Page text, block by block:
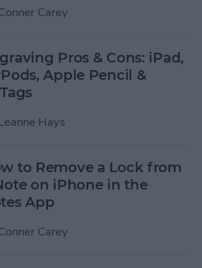
Carey
Pros & Cons: iPad,
Apple Pencil &
Hays
to Remove a Lock from
on iPhone in the
App
Carey